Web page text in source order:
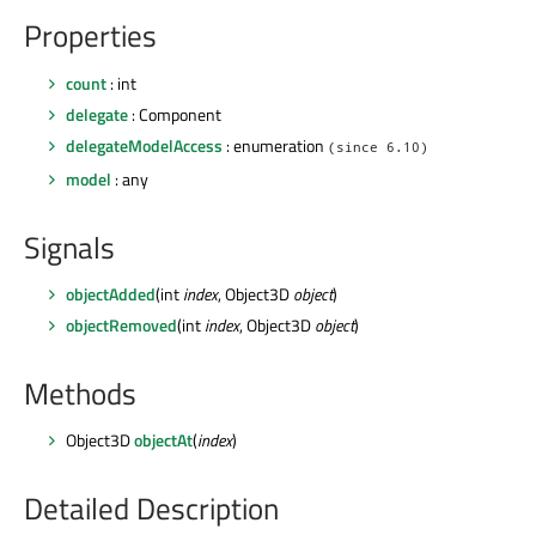
Properties
count: int
delegate: Component
delegateModelAccess : enumeration (since 6.10)
model : any
Signals
objectAdded(intindex, Object3Dobject)
objectRemoved(intindex, Object3Dobject)
Methods
Object3DobjectAt(index)
Detailed Description